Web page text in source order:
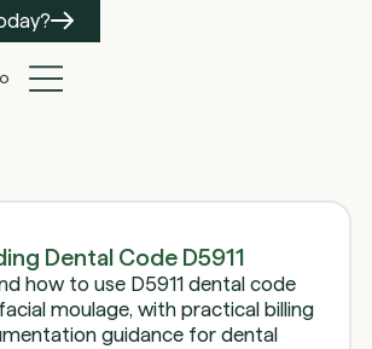
Dental Code D5911
how to use D5911 dental code
moulage, with practical billing
guidance for dental